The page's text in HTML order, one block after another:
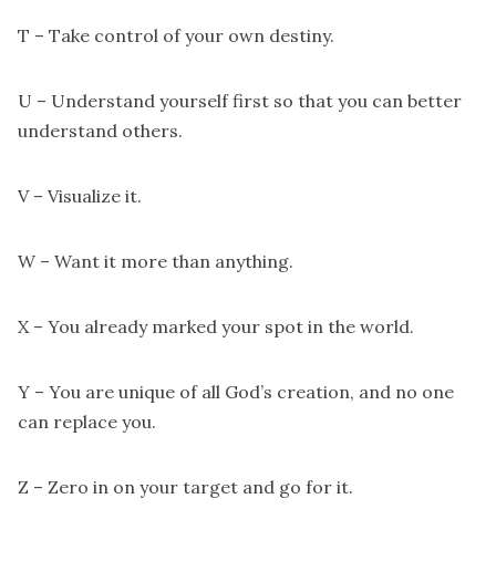
T – Take control of your own destiny.
U – Understand yourself first so that you can better
understand others.
V – Visualize it.
W – Want it more than anything.
X – You already marked your spot in the world.
Y – You are unique of all God’s creation, and no one
can replace you.
Z – Zero in on your target and go for it.